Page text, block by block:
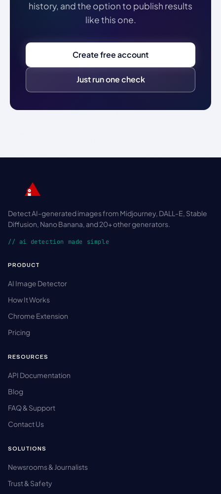
history, and the option to publish results
like this one.
Create free account
Just run one check
Detect AI-generated images from Midjourney, DALL-E, Stable
Diffusion, Nano Banana, and 20+ other generators.
// ai detection made simple
PRODUCT
AI Image Detector
How It Works
Chrome Extension
Pricing
RESOURCES
API Documentation
Blog
FAQ & Support
Contact Us
SOLUTIONS
Newsrooms & Journalists
Trust & Safety